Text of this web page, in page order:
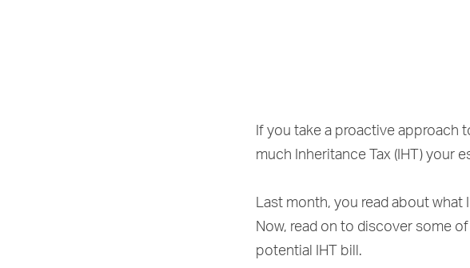
If you take a proactive approach
much Inheritance Tax (IHT) your
Last month, you read about what
Now, read on to discover some
potential IHT bill.